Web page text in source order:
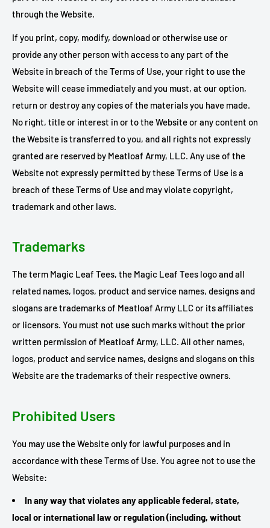
through the Website.
If you print, copy, modify, download or otherwise use or
provide any other person with access to any part of the
Website in breach of the Terms of Use, your right to use the
Website will cease immediately and you must, at our option,
return or destroy any copies of the materials you have made.
No right, title or interest in or to the Website or any content on
the Website is transferred to you, and all rights not expressly
granted are reserved by Meatloaf Army, LLC. Any use of the
Website not expressly permitted by these Terms of Use is a
breach of these Terms of Use and may violate copyright,
trademark and other laws.
Trademarks
The term Magic Leaf Tees, the Magic Leaf Tees logo and all
related names, logos, product and service names, designs and
slogans are trademarks of Meatloaf Army LLC or its affiliates
or licensors. You must not use such marks without the prior
written permission of Meatloaf Army, LLC. All other names,
logos, product and service names, designs and slogans on this
Website are the trademarks of their respective owners.
Prohibited Users
You may use the Website only for lawful purposes and in
accordance with these Terms of Use. You agree not to use the
Website:
In any way that violates any applicable federal, state,
local or international law or regulation (including, without